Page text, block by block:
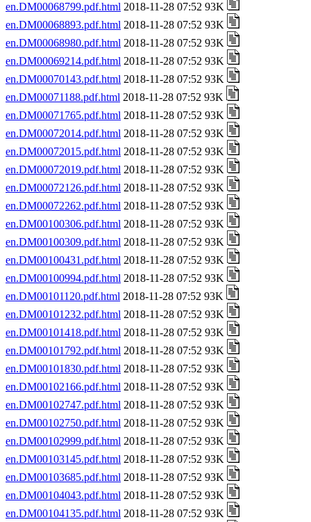
en.DM00068799.pdf.html 2018-11-28 07:52 93K
en.DM00068893.pdf.html 2018-11-28 07:52 93K
en.DM00068980.pdf.html 2018-11-28 07:52 93K
en.DM00069214.pdf.html 2018-11-28 07:52 93K
en.DM00070143.pdf.html 2018-11-28 07:52 93K
en.DM00071188.pdf.html 2018-11-28 07:52 93K
en.DM00071765.pdf.html 2018-11-28 07:52 93K
en.DM00072014.pdf.html 2018-11-28 07:52 93K
en.DM00072015.pdf.html 2018-11-28 07:52 93K
en.DM00072019.pdf.html 2018-11-28 07:52 93K
en.DM00072126.pdf.html 2018-11-28 07:52 93K
en.DM00072262.pdf.html 2018-11-28 07:52 93K
en.DM00100306.pdf.html 2018-11-28 07:52 93K
en.DM00100309.pdf.html 2018-11-28 07:52 93K
en.DM00100431.pdf.html 2018-11-28 07:52 93K
en.DM00100994.pdf.html 2018-11-28 07:52 93K
en.DM00101120.pdf.html 2018-11-28 07:52 93K
en.DM00101232.pdf.html 2018-11-28 07:52 93K
en.DM00101418.pdf.html 2018-11-28 07:52 93K
en.DM00101792.pdf.html 2018-11-28 07:52 93K
en.DM00101830.pdf.html 2018-11-28 07:52 93K
en.DM00102166.pdf.html 2018-11-28 07:52 93K
en.DM00102747.pdf.html 2018-11-28 07:52 93K
en.DM00102750.pdf.html 2018-11-28 07:52 93K
en.DM00102999.pdf.html 2018-11-28 07:52 93K
en.DM00103145.pdf.html 2018-11-28 07:52 93K
en.DM00103685.pdf.html 2018-11-28 07:52 93K
en.DM00104043.pdf.html 2018-11-28 07:52 93K
en.DM00104135.pdf.html 2018-11-28 07:52 93K